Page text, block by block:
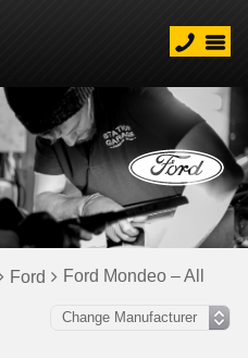
Ford Ford Mondeo – All